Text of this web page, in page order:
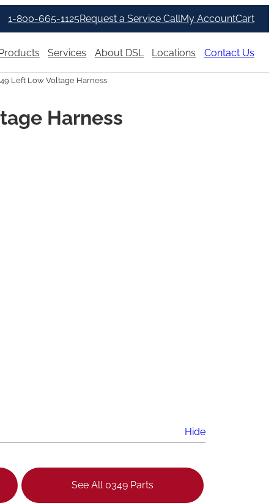
1-800-665-1125Request a Service CallMy AccountCart
Services About DSL Locations Contact Us
Left Low Voltage Harness
Harness
Hide
See All 0349 Parts